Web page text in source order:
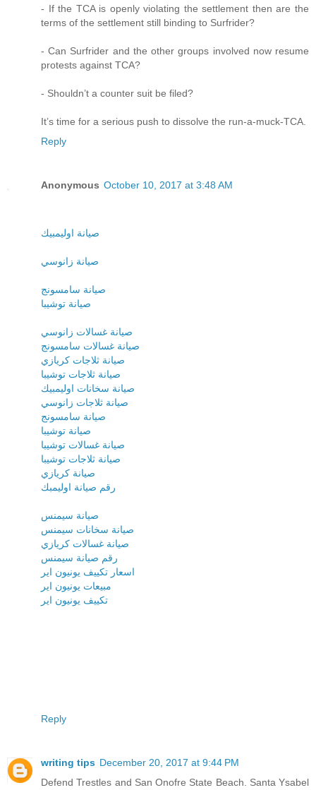
- If the TCA is openly violating the settlement then are the
terms of the settlement still binding to Surfrider?
- Can Surfrider and the other groups involved now resume
protests against TCA?
- Shouldn’t a counter suit be filed?
It’s time for a serious push to dissolve the run-a-muck-TCA.
Reply
Anonymous October 10, 2017 at 3:48 AM
صيانة اوليمبيك
صيانة زانوسي
صيانة سامسونج
صيانة توشيبا
صيانة غسالات زانوسي
صيانة غسالات سامسونج
صيانة ثلاجات كريازي
صيانة ثلاجات توشيبا
صيانة سخانات اوليمبيك
صيانة ثلاجات زانوسي
صيانة سامسونج
صيانة توشيبا
صيانة غسالات توشيبا
صيانة ثلاجات توشيبا
صيانة كريازي
رقم صيانة اوليمبك
صيانة سيمنس
صيانة سخانات سيمنس
صيانة غسالات كريازي
رقم صيانة سيمنس
اسعار تكييف يونيون اير
مبيعات يونيون اير
تكييف يونيون اير
Reply
writing tips December 20, 2017 at 9:44 PM
Defend Trestles and San Onofre State Beach. Santa Ysabel